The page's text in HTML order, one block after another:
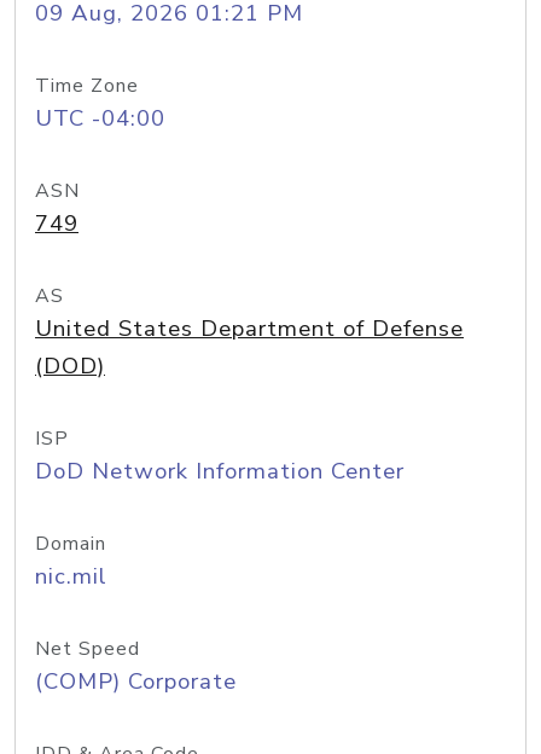
09 Aug, 2026 01:21 PM
Time Zone
UTC -04:00
ASN
749
AS
United States Department of Defense
(DOD)
ISP
DoD Network Information Center
Domain
nic.mil
Net Speed
(COMP) Corporate